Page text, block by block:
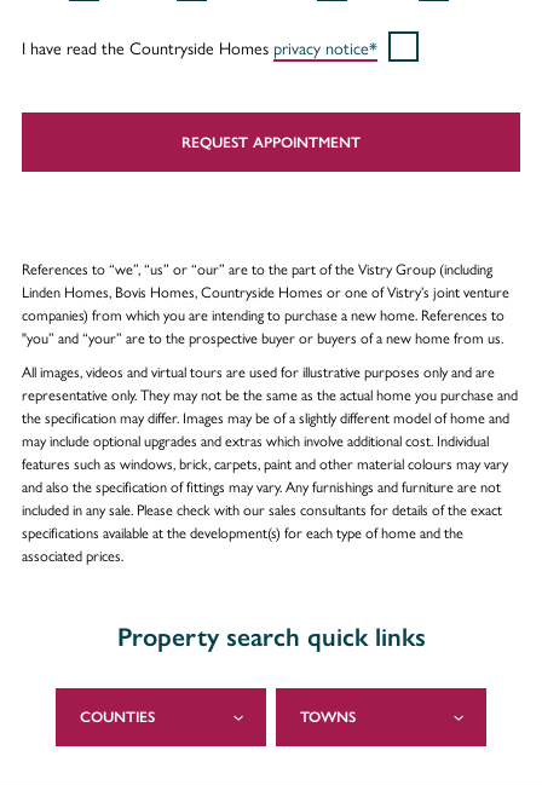
I have read the Countryside Homes privacy notice*
REQUEST APPOINTMENT
References to “we”, “us” or “our” are to the part of the Vistry Group (including
Linden Homes, Bovis Homes, Countryside Homes or one of Vistry’s joint venture
companies) from which you are intending to purchase a new home. References to
"you” and “your” are to the prospective buyer or buyers of a new home from us.
All images, videos and virtual tours are used for illustrative purposes only and are
representative only. They may not be the same as the actual home you purchase and
the specification may differ. Images may be of a slightly different model of home and
may include optional upgrades and extras which involve additional cost. Individual
features such as windows, brick, carpets, paint and other material colours may vary
and also the specification of fittings may vary. Any furnishings and furniture are not
included in any sale. Please check with our sales consultants for details of the exact
specifications available at the development(s) for each type of home and the
associated prices.
Property search quick links
COUNTIES TOWNS